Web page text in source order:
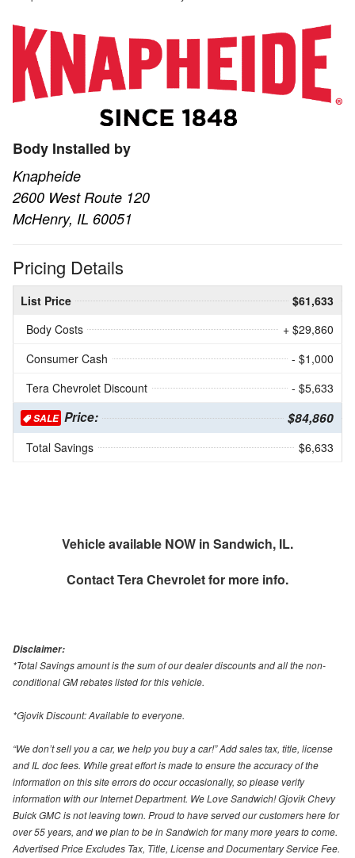
Body Installed by
Knapheide
2600 West Route 120
McHenry, IL 60051
Pricing Details
List Price
$61,633
Body Costs
+ $29,860
Consumer Cash
- $1,000
Tera Chevrolet Discount
- $5,633
SALE Price: $84,860
Total Savings $6,633
Vehicle available NOW in Sandwich, IL.
ContactTera Chevroletfor more info.
Disclaimer:
*Total Savings amount is the sum of our dealer discounts and all the non-
conditional GM rebates listed for this vehicle.
*Gjovik Discount: Available to everyone.
“We don’t sell you a car, we help you buy a car!” Add sales tax, title, license
and IL doc fees. While great effort is made to ensure the accuracy of the
information on this site errors do occur occasionally, so please verify
information with our Internet Department. We Love Sandwich! Gjovik Chevy
Buick GMC is not leaving town. Proud to have served our customers here for
over 55 years, and we plan to be in Sandwich for many more years to come.
Advertised Price Excludes Tax, Title, License and Documentary Service Fee.